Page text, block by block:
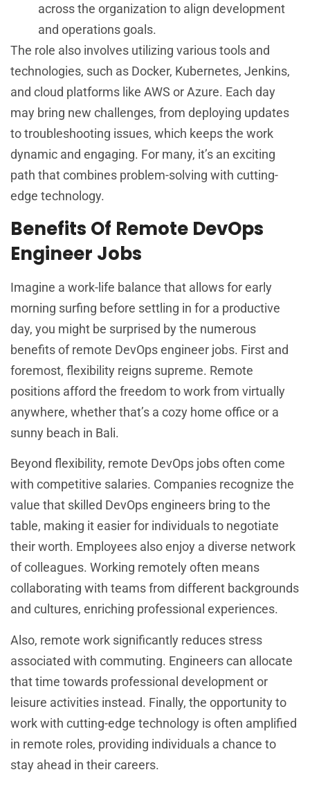
across the organization to align development
and operations goals.
The role also involves utilizing various tools and
technologies, such as Docker, Kubernetes, Jenkins,
and cloud platforms like AWS or Azure. Each day
may bring new challenges, from deploying updates
to troubleshooting issues, which keeps the work
dynamic and engaging. For many, it’s an exciting
path that combines problem-solving with cutting-
edge technology.
Benefits Of Remote DevOps
Engineer Jobs
Imagine a work-life balance that allows for early
morning surfing before settling in for a productive
day, you might be surprised by the numerous
benefits of remote DevOps engineer jobs. First and
foremost, flexibility reigns supreme. Remote
positions afford the freedom to work from virtually
anywhere, whether that’s a cozy home office or a
sunny beach in Bali.
Beyond flexibility, remote DevOps jobs often come
with competitive salaries. Companies recognize the
value that skilled DevOps engineers bring to the
table, making it easier for individuals to negotiate
their worth. Employees also enjoy a diverse network
of colleagues. Working remotely often means
collaborating with teams from different backgrounds
and cultures, enriching professional experiences.
Also, remote work significantly reduces stress
associated with commuting. Engineers can allocate
that time towards professional development or
leisure activities instead. Finally, the opportunity to
work with cutting-edge technology is often amplified
in remote roles, providing individuals a chance to
stay ahead in their careers.